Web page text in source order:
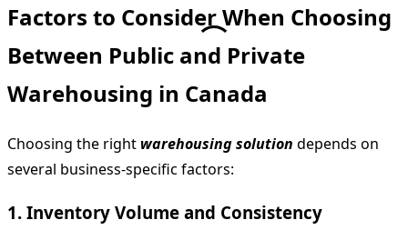
Factors to Consider When Choosing
Between Public and Private
Warehousing in Canada
Choosing the right warehousing solution depends on
several business-specific factors:
1. Inventory Volume and Consistency